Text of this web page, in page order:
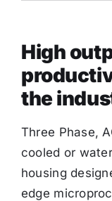
High
the
Three Phase,
cooled or
housing
edge